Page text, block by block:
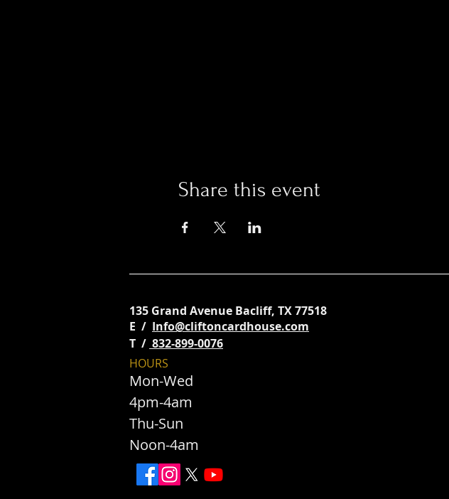
Share this event
135 Grand Avenue Bacliff, TX 77518
E / Info@cliftoncardhouse.com
​T / 832-899-0076
HOURS
Mon-Wed
4pm-4am
Thu-Sun
Noon-4am